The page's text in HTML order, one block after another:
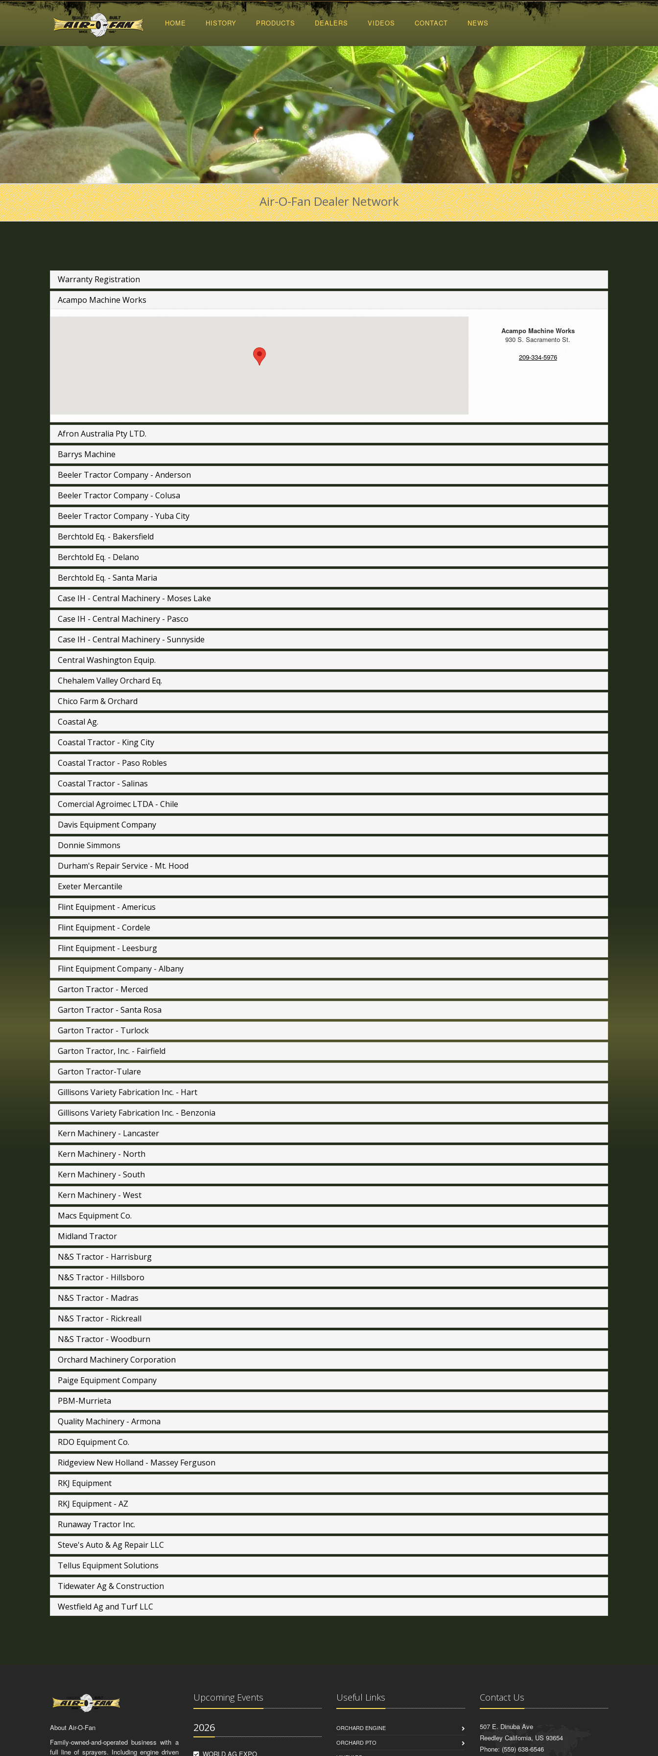
HOME HISTORY PRODUCTS DEALERS VIDEOS CONTACT NEWS
Air-O-Fan Dealer Network
Warranty Registration
Acampo Machine Works
Acampo Machine Works
930 S. Sacramento St.
209-334-5976
Afron Australia Pty LTD.
Barrys Machine
Beeler Tractor Company - Anderson
Beeler Tractor Company - Colusa
Beeler Tractor Company - Yuba City
Berchtold Eq. - Bakersfield
Berchtold Eq. - Delano
Berchtold Eq. - Santa Maria
Case IH - Central Machinery - Moses Lake
Case IH - Central Machinery - Pasco
Case IH - Central Machinery - Sunnyside
Central Washington Equip.
Chehalem Valley Orchard Eq.
Chico Farm & Orchard
Coastal Ag.
Coastal Tractor - King City
Coastal Tractor - Paso Robles
Coastal Tractor - Salinas
Comercial Agroimec LTDA - Chile
Davis Equipment Company
Donnie Simmons
Durham's Repair Service - Mt. Hood
Exeter Mercantile
Flint Equipment - Americus
Flint Equipment - Cordele
Flint Equipment - Leesburg
Flint Equipment Company - Albany
Garton Tractor - Merced
Garton Tractor - Santa Rosa
Garton Tractor - Turlock
Garton Tractor, Inc. - Fairfield
Garton Tractor-Tulare
Gillisons Variety Fabrication Inc. - Hart
Gillisons Variety Fabrication Inc. - Benzonia
Kern Machinery - Lancaster
Kern Machinery - North
Kern Machinery - South
Kern Machinery - West
Macs Equipment Co.
Midland Tractor
N&S Tractor - Harrisburg
N&S Tractor - Hillsboro
N&S Tractor - Madras
N&S Tractor - Rickreall
N&S Tractor - Woodburn
Orchard Machinery Corporation
Paige Equipment Company
PBM-Murrieta
Quality Machinery - Armona
RDO Equipment Co.
Ridgeview New Holland - Massey Ferguson
RKJ Equipment
RKJ Equipment - AZ
Runaway Tractor Inc.
Steve's Auto & Ag Repair LLC
Tellus Equipment Solutions
Tidewater Ag & Construction
Westfield Ag and Turf LLC
About Air-O-Fan
Family-owned-and-operated business with a
full line of sprayers. Including engine driven
Upcoming Events
2026
WORLD AG EXPO
Useful Links
ORCHARD ENGINE
ORCHARD PTO
Contact Us
507 E. Dinuba Ave
Reedley California, US 93654
Phone: (559) 638-6546